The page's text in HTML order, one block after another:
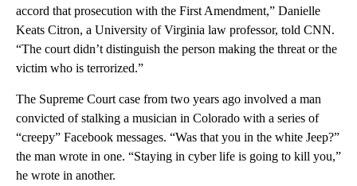
accord that prosecution with the First Amendment,” Danielle
Keats Citron, a University of Virginia law professor, told CNN.
“The court didn’t distinguish the person making the threat or the
victim who is terrorized.”
The Supreme Court case from two years ago involved a man
convicted of stalking a musician in Colorado with a series of
“creepy” Facebook messages. “Was that you in the white Jeep?”
the man wrote in one. “Staying in cyber life is going to kill you,”
he wrote in another.